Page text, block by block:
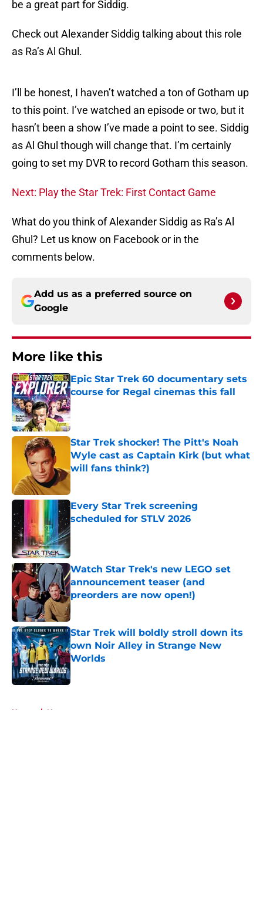
be a great part for Siddig.
Check out Alexander Siddig talking about this role
as Ra’s Al Ghul.
I’ll be honest, I haven’t watched a ton of Gotham up
to this point. I’ve watched an episode or two, but it
hasn’t been a show I’ve made a point to see. Siddig
as Al Ghul though will change that. I’m certainly
going to set my DVR to record Gotham this season.
Next: Play the Star Trek: First Contact Game
What do you think of Alexander Siddig as Ra’s Al
Ghul? Let us know on Facebook or in the
comments below.
Add us as a preferred source on
Google
More like this
Epic Star Trek 60 documentary sets
course for Regal cinemas this fall
Published by on Invalid Date
Star Trek shocker! The Pitt's Noah
Wyle cast as Captain Kirk (but what
will fans think?)
Every Star Trek screening
scheduled for STLV 2026
Published by on Invalid Date
Watch Star Trek's new LEGO set
announcement teaser (and
preorders are now open!)
Published by on Invalid Date
Star Trek will boldly stroll down its
own Noir Alley in Strange New
Worlds
Published by on Invalid Date
Home / News